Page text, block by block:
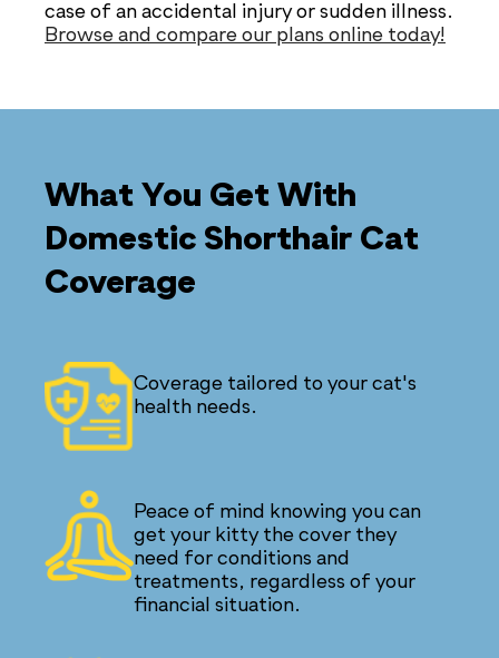
case of an accidental injury or sudden illness.
Browse and compare our plans online today!
What You Get With
Domestic Shorthair Cat
Coverage
Coverage tailored to your cat's
health needs.
Peace of mind knowing you can
get your kitty the cover they
need for conditions and
treatments, regardless of your
financial situation.